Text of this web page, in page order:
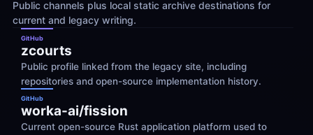
Public channels plus local static archive destinations for
current and legacy writing.
GitHub
zcourts
Public profile linked from the legacy site, including
repositories and open-source implementation history.
GitHub
worka-ai/fission
Current open-source Rust application platform used to